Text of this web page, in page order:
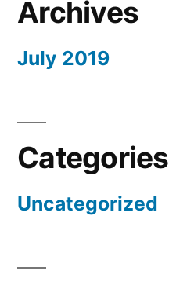
Archives
July 2019
Categories
Uncategorized